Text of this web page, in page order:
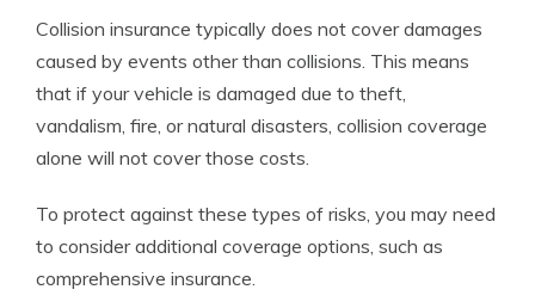
Collision insurance typically does not cover damages
caused by events other than collisions. This means
that if your vehicle is damaged due to theft,
vandalism, fire, or natural disasters, collision coverage
alone will not cover those costs.
To protect against these types of risks, you may need
to consider additional coverage options, such as
comprehensive insurance.